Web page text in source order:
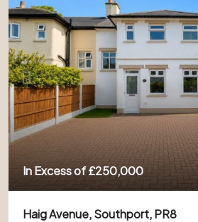
In Excess of£250,000
Haig Avenue, Southport, PR8